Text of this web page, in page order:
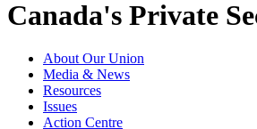
Canada's Private
About Our Union
Media & News
Resources
Issues
Action Centre